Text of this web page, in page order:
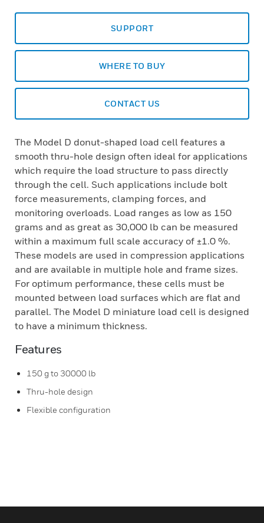
SUPPORT
WHERE TO BUY
CONTACT US
The Model D donut-shaped load cell features a
smooth thru-hole design often ideal for applications
which require the load structure to pass directly
through the cell. Such applications include bolt
force measurements, clamping forces, and
monitoring overloads. Load ranges as low as 150
grams and as great as 30,000 lb can be measured
within a maximum full scale accuracy of ±1.0 %.
These models are used in compression applications
and are available in multiple hole and frame sizes.
For optimum performance, these cells must be
mounted between load surfaces which are flat and
parallel. The Model D miniature load cell is designed
to have a minimum thickness.
Features
150 g to 30000 lb
Thru-hole design
Flexible configuration